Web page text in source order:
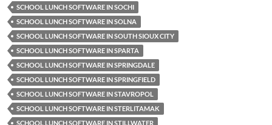
SCHOOL LUNCH SOFTWARE IN SOCHI
SCHOOL LUNCH SOFTWARE IN SOLNA
SCHOOL LUNCH SOFTWARE IN SOUTH SIOUX CITY
SCHOOL LUNCH SOFTWARE IN SPARTA
SCHOOL LUNCH SOFTWARE IN SPRINGDALE
SCHOOL LUNCH SOFTWARE IN SPRINGFIELD
SCHOOL LUNCH SOFTWARE IN STAVROPOL
SCHOOL LUNCH SOFTWARE IN STERLITAMAK
SCHOOL LUNCH SOFTWARE IN STILLWATER